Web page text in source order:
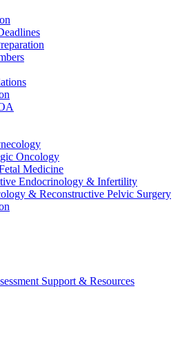
Oncology
Medicine
Endocrinology & Infertility
& Reconstructive Pelvic Surgery
Support & Resources